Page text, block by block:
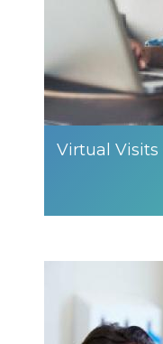
Virtual Visits